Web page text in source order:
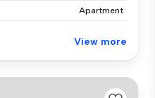
Apartment
View more